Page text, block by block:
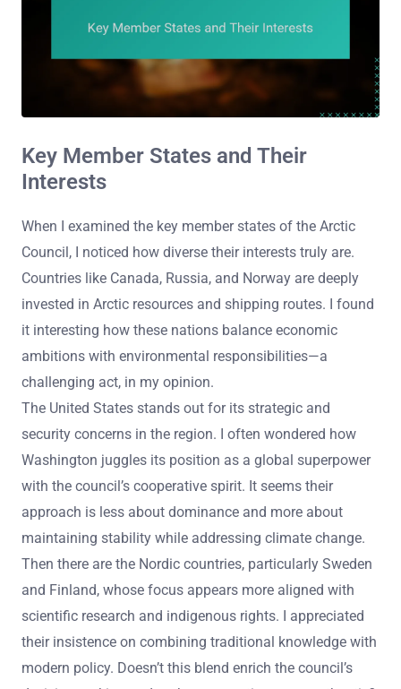
Key Member States and Their
Interests
When I examined the key member states of the Arctic
Council, I noticed how diverse their interests truly are.
Countries like Canada, Russia, and Norway are deeply
invested in Arctic resources and shipping routes. I found
it interesting how these nations balance economic
ambitions with environmental responsibilities—a
challenging act, in my opinion.
The United States stands out for its strategic and
security concerns in the region. I often wondered how
Washington juggles its position as a global superpower
with the council’s cooperative spirit. It seems their
approach is less about dominance and more about
maintaining stability while addressing climate change.
Then there are the Nordic countries, particularly Sweden
and Finland, whose focus appears more aligned with
scientific research and indigenous rights. I appreciated
their insistence on combining traditional knowledge with
modern policy. Doesn’t this blend enrich the council’s